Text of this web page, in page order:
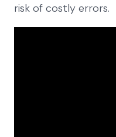
risk of costly errors.